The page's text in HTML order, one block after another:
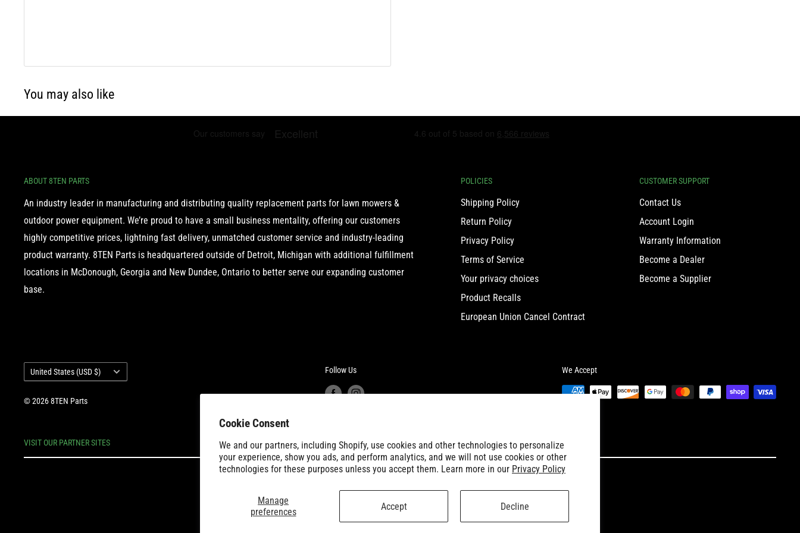
Cookie Consent
We and our partners, including Shopify, use cookies and other technologies to personalize
your experience, show you ads, and perform analytics, and we will not use cookies or other
technologies for these purposes unless you accept them. Learn more in our Privacy Policy
Manage
preferences
Accept Decline
You may also like
ABOUT 8TEN PARTS
An industry leader in manufacturing and distributing quality replacement parts for lawn mowers &
outdoor power equipment. We’re proud to have a small business mentality, offering our customers
highly competitive prices, lightning fast delivery, unmatched customer service and industry-leading
product warranty. 8TEN Parts is headquartered outside of Detroit, Michigan with additional fulfillment
locations in McDonough, Georgia and New Dundee, Ontario to better serve our expanding customer
base.
POLICIES
Shipping Policy
Return Policy
Privacy Policy
Terms of Service
Your privacy choices
Product Recalls
European Union Cancel Contract
CUSTOMER SUPPORT
Contact Us
Account Login
Warranty Information
Become a Dealer
Become a Supplier
Country/region
United States (USD $)
© 2026 8TEN Parts
Follow Us We Accept
VISIT OUR PARTNER SITES